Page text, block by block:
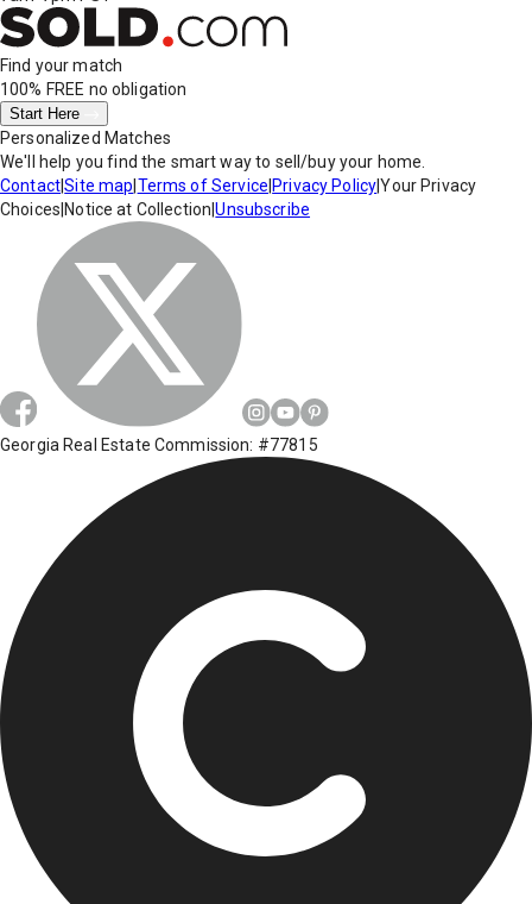
Find your match
100% FREE no obligation
Start Here
Personalized Matches
We'll help you find the smart way to sell/buy your home.
Contact|Site map Terms of Service Privacy Policy|Your Privacy
Choices Notice at Collection |Unsubscribe
Georgia Real Estate Commission: #77815